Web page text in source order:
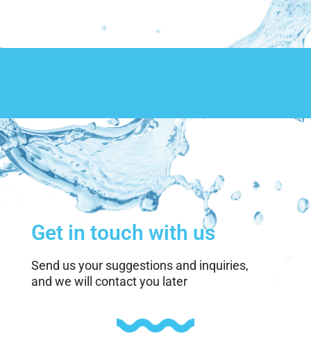
Get in touch with us
Send us your suggestions and inquiries,
and we will contact you later